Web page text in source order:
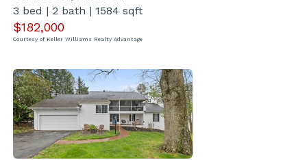
3 bed | 2 bath | 1584 sqft
$182,000
Courtesy of Keller Williams Realty Advantage